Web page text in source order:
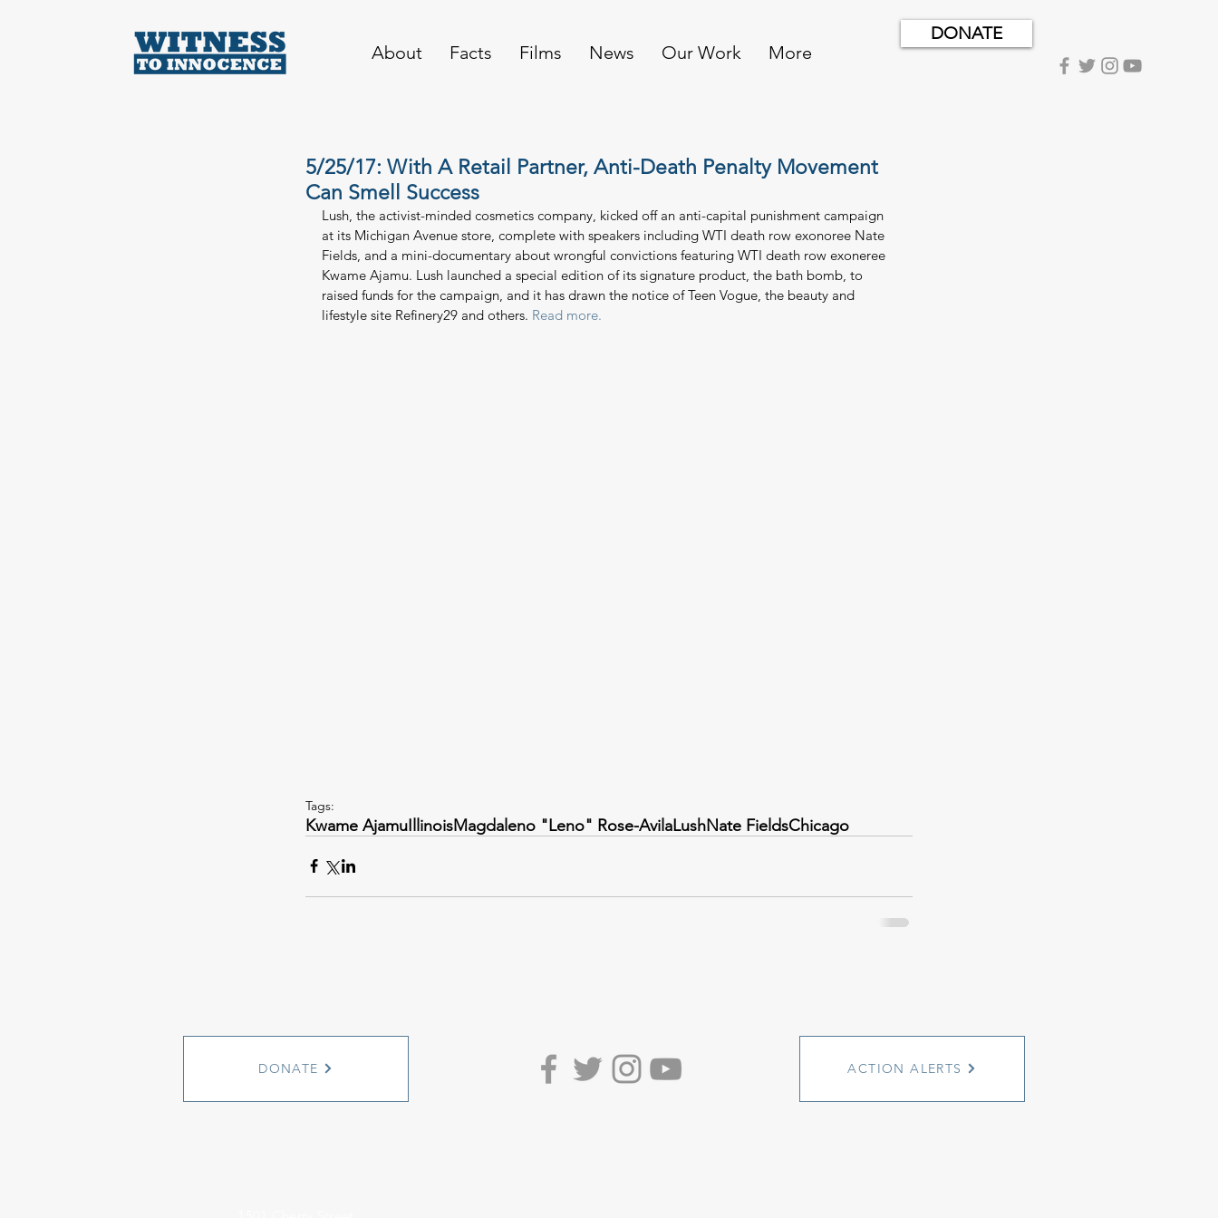
About Facts Films News Our Work More
DONATE
5/25/17: With A Retail Partner, Anti-Death Penalty Movement
Can Smell Success
Lush, the activist-minded cosmetics company, kicked off an anti-capital punishment campaign
at its Michigan Avenue store, complete with speakers including WTI death row exonoree Nate
Fields, and a mini-documentary about wrongful convictions featuring WTI death row exoneree
Kwame Ajamu. Lush launched a special edition of its signature product, the bath bomb, to
raised funds for the campaign, and it has drawn the notice of Teen Vogue, the beauty and
lifestyle site Refinery29 and others. Read more.
Tags:
Kwame AjamuIllinoisMagdaleno "Leno" Rose-AvilaLushNate FieldsChicago
DONATE ACTION ALERTS